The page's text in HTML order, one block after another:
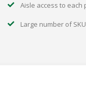
Aisle access to each
Large number of